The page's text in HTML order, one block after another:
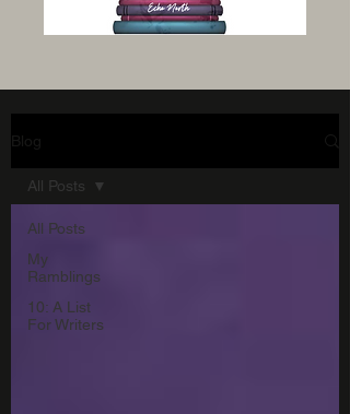
All Posts
My
Ramblings
10: A List
For Writers
All Posts